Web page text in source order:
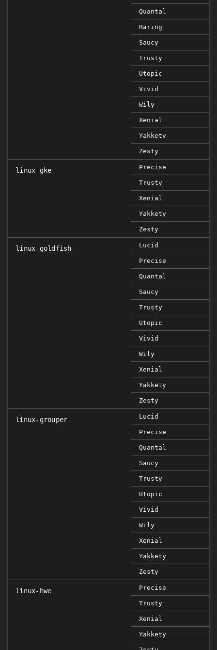
Quantal
Raring
Saucy
Trusty
Utopic
Vivid
Wily
Xenial
Yakkety
Zesty
linux-gke Precise
Trusty
Xenial
Yakkety
Zesty
linux-goldfish Lucid
Precise
Quantal
Saucy
Trusty
Utopic
Vivid
Wily
Xenial
Yakkety
Zesty
linux-grouper Lucid
Precise
Quantal
Saucy
Trusty
Utopic
Vivid
Wily
Xenial
Yakkety
Zesty
linux-hwe Precise
Trusty
Xenial
Yakkety